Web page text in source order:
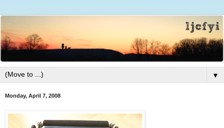
▼
Monday, April 7, 2008